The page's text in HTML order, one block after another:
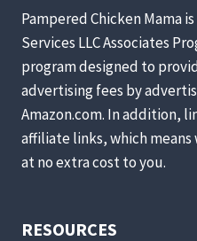
[PODCAST]
Pampered Chicken Mama
Services LLC Associates
program designed to
advertising fees by
Amazon.com. In addition,
affiliate links, which means
at no extra cost to you.
RESOURCES